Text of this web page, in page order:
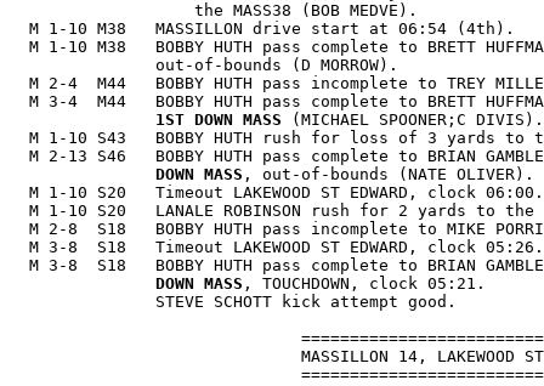
                   the MASS38 (BOB MEDVE).
  M 1-10 M38   MASSILLON drive start at 06:54 (4th).
M 1-10 M38   BOBBY HUTH pass complete to BRETT
               out-of-bounds (D MORROW).
M 2-4  M44   BOBBY HUTH pass incomplete to TREY
M 3-4  M44   BOBBY HUTH pass complete to BRETT
1ST DOWN MASS (MICHAEL SPOONER;C DIVIS).
M 1-10 S43   BOBBY HUTH rush for loss of 3 yards to
M 2-13 S46   BOBBY HUTH pass complete to BRIAN
               DOWN MASS
, out-of-bounds (NATE OLIVER).
  M 1-10 S20   Timeout LAKEWOOD ST EDWARD, clock 06:00.
M 1-10 S20   LANALE ROBINSON rush for 2 yards to the
M 2-8  S18   BOBBY HUTH pass incomplete to MIKE
  M 3-8  S18   Timeout LAKEWOOD ST EDWARD, clock 05:26.
M 3-8  S18   BOBBY HUTH pass complete to BRIAN
               DOWN MASS
, TOUCHDOWN, clock 05:21.
               STEVE SCHOTT kick attempt good.
MASSILLON 14, LAKEWOOD